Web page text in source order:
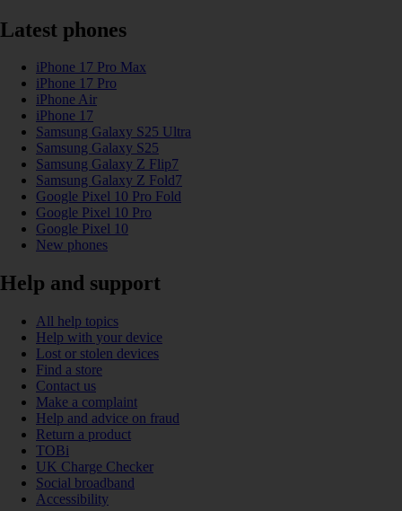
Latest phones
iPhone 17 Pro Max
iPhone 17 Pro
iPhone Air
iPhone 17
Samsung Galaxy S25 Ultra
Samsung Galaxy S25
Samsung Galaxy Z Flip7
Samsung Galaxy Z Fold7
Google Pixel 10 Pro Fold
Google Pixel 10 Pro
Google Pixel 10
New phones
Help and support
All help topics
Help with your device
Lost or stolen devices
Find a store
Contact us
Make a complaint
Help and advice on fraud
Return a product
TOBi
UK Charge Checker
Social broadband
Accessibility